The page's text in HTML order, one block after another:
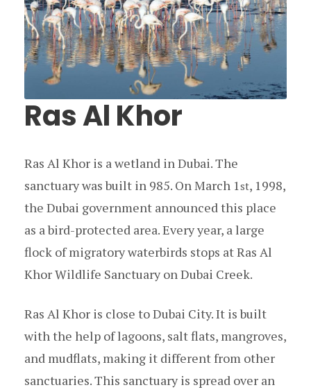
Ras Al Khor
Ras Al Khor is a wetland in Dubai. The
sanctuary was built in 985. On March 1st, 1998,
the Dubai government announced this place
as a bird-protected area. Every year, a large
flock of migratory waterbirds stops at Ras Al
Khor Wildlife Sanctuary on Dubai Creek.
Ras Al Khor is close to Dubai City. It is built
with the help of lagoons, salt flats, mangroves,
and mudflats, making it different from other
sanctuaries. This sanctuary is spread over an